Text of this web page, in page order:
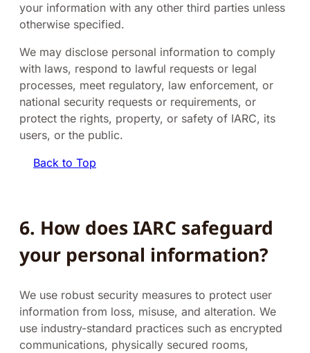
your information with any other third parties unless
otherwise specified.
We may disclose personal information to comply
with laws, respond to lawful requests or legal
processes, meet regulatory, law enforcement, or
national security requests or requirements, or
protect the rights, property, or safety of IARC, its
users, or the public.
Back to Top
6. How does IARC safeguard
your personal information?
We use robust security measures to protect user
information from loss, misuse, and alteration. We
use industry-standard practices such as encrypted
communications, physically secured rooms,